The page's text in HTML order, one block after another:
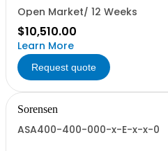
Open Market/ 12 Weeks
$10,510.00
Learn More
Request quote
Sorensen
ASA400-400-000-x-E-x-x-0